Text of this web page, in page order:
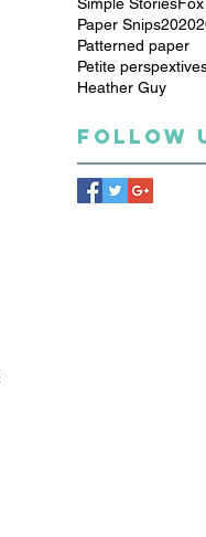
Paper Snips2020
Patterned paper
Petite
Heather Guy
Follow